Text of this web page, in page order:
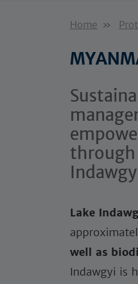
Home
through
Lake
well as
Indawgyi is